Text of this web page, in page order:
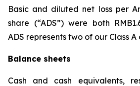
Basic and diluted net loss per
share (“ADS”) were both
ADS represents two of our Class
Balance sheets
Cash and cash equivalents,